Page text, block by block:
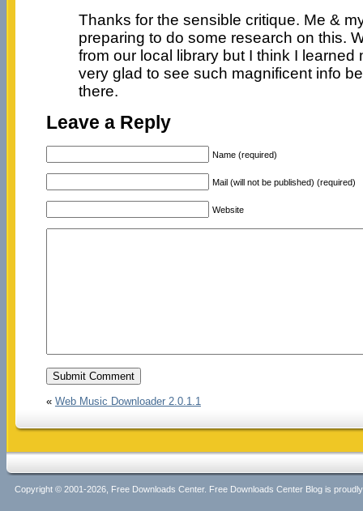
Thanks for the sensible critique. Me &
preparing to do some research on this.
from our local library but I think I learned
very glad to see such magnificent info
there.
Leave a Reply
Name (required)
Mail (will not be published) (required)
Website
« Web Music Downloader 2.0.1.1
Copyright © 2001-2026, Free Downloads Center. Free Downloads Center Blog is